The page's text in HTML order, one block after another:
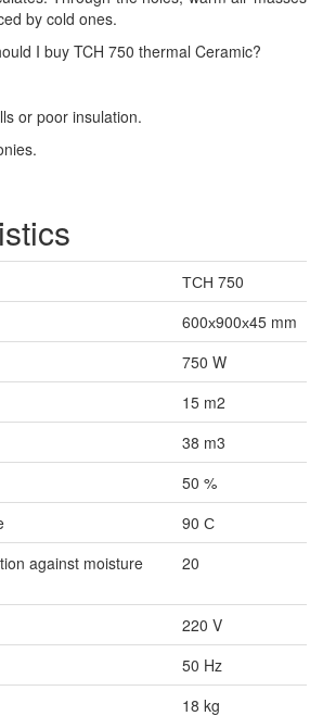
by cold ones.
I buy TCH 750 thermal Ceramic?
or poor insulation.
ТСН 750
600х900х45 mm
750 W
15 m2
38 m3
50 %
90 С
against moisture
20
220 V
50 Hz
18 kg